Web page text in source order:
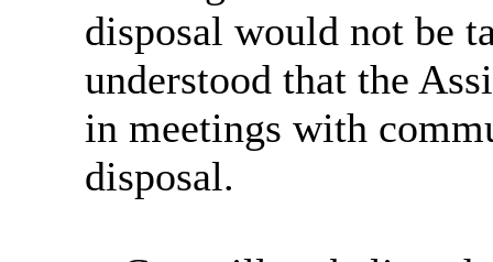
disposal would not be
understood that the
in meetings with
disposal.